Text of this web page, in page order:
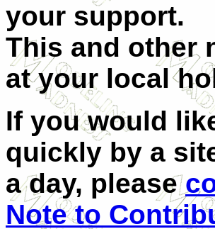
your support.
This and other
at your local
If you would
quickly by a
a day, please
Note to